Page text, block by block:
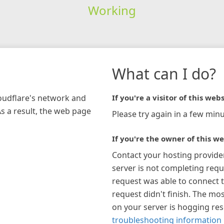
Working
network and
a result, the web page
What can I do?
If you're a visitor of this
Please try again in a few
If you're the owner of this
Contact your hosting
server is not completing
request was able to connect
request didn't finish. The
on your server is hogging
troubleshooting information